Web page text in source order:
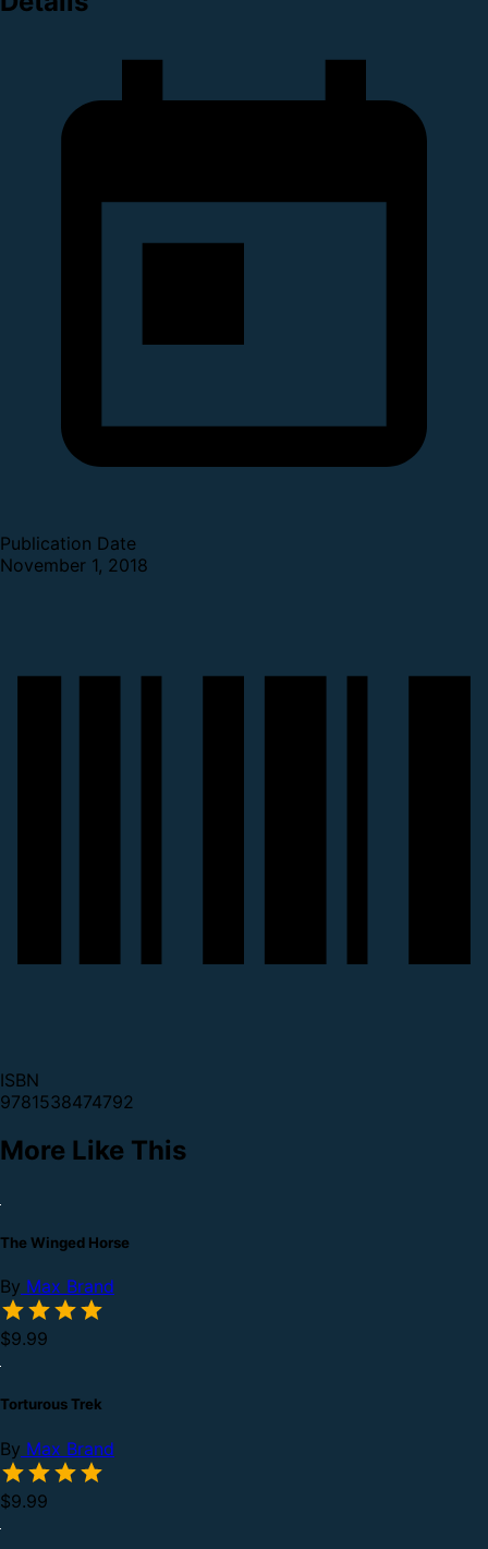
Publication Date
November 1, 2018
ISBN
9781538474792
More Like This
The Winged Horse
By Max Brand
$9.99
Torturous Trek
By Max Brand
$9.99